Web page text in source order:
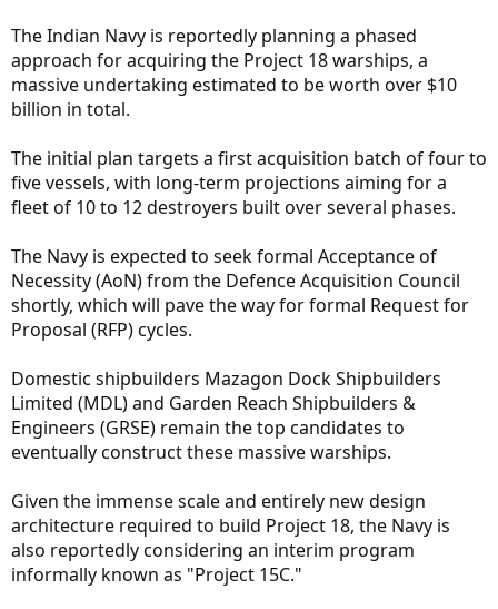
The Indian Navy is reportedly planning a phased
approach for acquiring the Project 18 warships, a
massive undertaking estimated to be worth over $10
billion in total.
The initial plan targets a first acquisition batch of four to
five vessels, with long-term projections aiming for a
fleet of 10 to 12 destroyers built over several phases.
The Navy is expected to seek formal Acceptance of
Necessity (AoN) from the Defence Acquisition Council
shortly, which will pave the way for formal Request for
Proposal (RFP) cycles.
Domestic shipbuilders Mazagon Dock Shipbuilders
Limited (MDL) and Garden Reach Shipbuilders &
Engineers (GRSE) remain the top candidates to
eventually construct these massive warships.
Given the immense scale and entirely new design
architecture required to build Project 18, the Navy is
also reportedly considering an interim program
informally known as "Project 15C."